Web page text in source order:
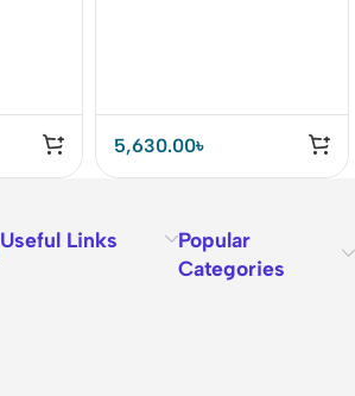
5,630.00৳
Useful Links
Popular
Categories